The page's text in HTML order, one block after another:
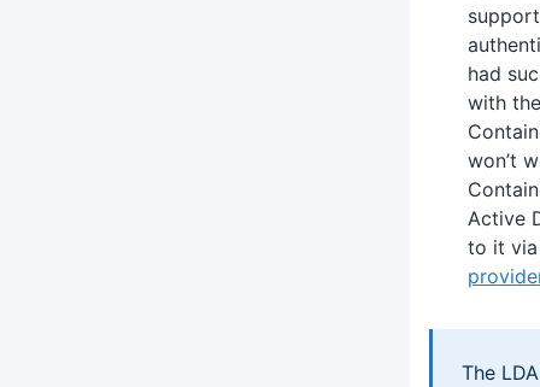
had
with
won’t
Active
to it
The